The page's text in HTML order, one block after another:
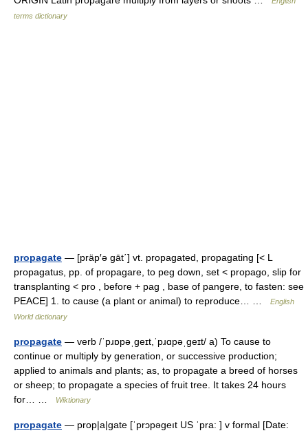
terms dictionary
propagate — [präp′ə gāt΄] vt. propagated, propagating [< L
propagatus, pp. of propagare, to peg down, set < propago, slip for
transplanting < pro , before + pag , base of pangere, to fasten: see
PEACE] 1. to cause (a plant or animal) to reproduce… …
English
World dictionary
propagate — verb /ˈpɹɒpəˌɡeɪt,ˈpɹɑpəˌɡeɪt/ a) To cause to
continue or multiply by generation, or successive production;
applied to animals and plants; as, to propagate a breed of horses
or sheep; to propagate a species of fruit tree. It takes 24 hours
for… …
Wiktionary
propagate — prop|a|gate [ˈprɔpəgeıt US ˈpra: ] v formal [Date: